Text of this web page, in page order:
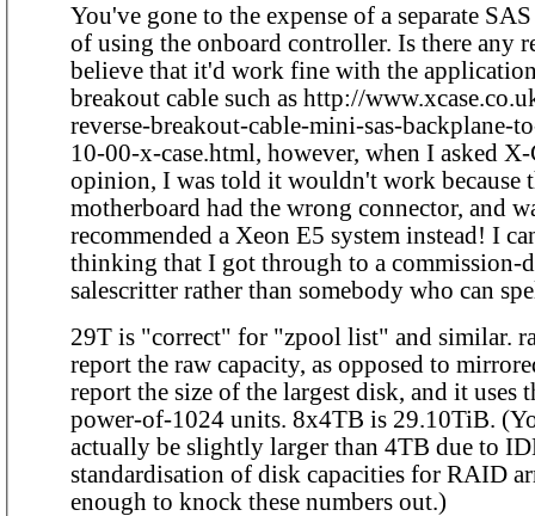
You've gone to the expense of a separate
of using the onboard controller. Is there any
believe that it'd work fine with the
breakout cable such as http://
reverse-breakout-cable-mini-sas-backplane-
10-00-x-case.html, however, when I asked X-
opinion, I was told it wouldn't work because
motherboard had the wrong connector, and
recommended a Xeon E5 system instead! I
thinking that I got through to a commission-
salescritter rather than somebody who can
29T is "correct" for "zpool list" and similar.
report the raw capacity, as opposed to
report the size of the largest disk, and it uses
power-of-1024 units. 8x4TB is 29.10TiB.
actually be slightly larger than 4TB due to
standardisation of disk capacities for RAID
enough to knock these numbers out.)